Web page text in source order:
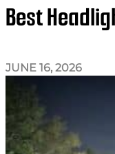
Best
JUNE 16, 2026